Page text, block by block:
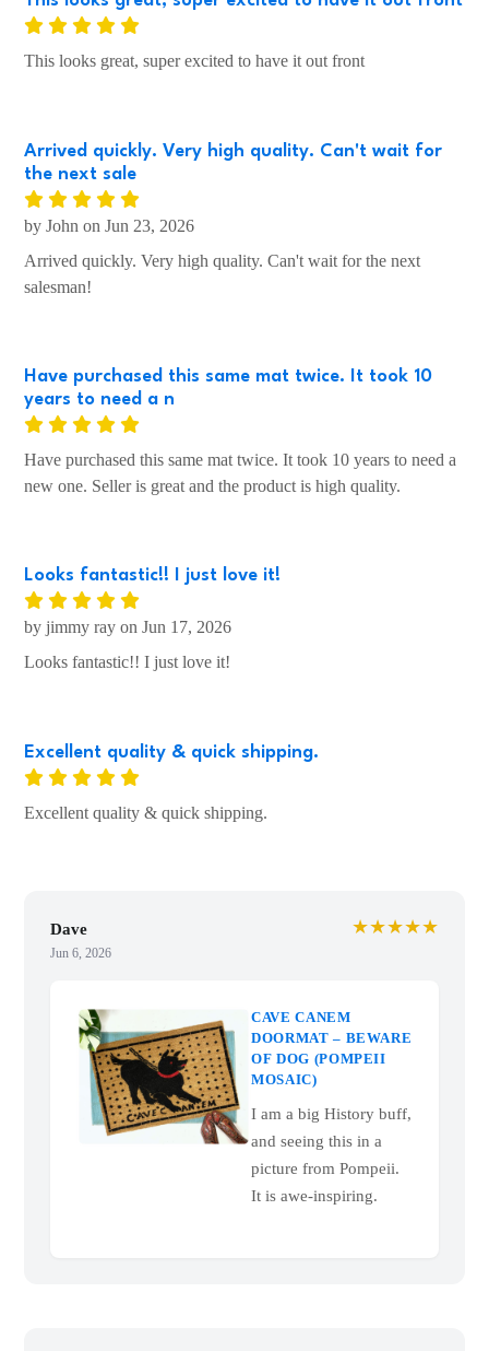
This looks great, super excited to have it out front
Arrived quickly. Very high quality. Can't wait for
the next sale
by John on Jun 23, 2026
Arrived quickly. Very high quality. Can't wait for the next
salesman!
Have purchased this same mat twice. It took 10
years to need a n
Have purchased this same mat twice. It took 10 years to need a
new one. Seller is great and the product is high quality.
Looks fantastic!! I just love it!
by jimmy ray on Jun 17, 2026
Looks fantastic!! I just love it!
Excellent quality & quick shipping.
Excellent quality & quick shipping.
Dave
Jun 6, 2026
★★★★★
CAVE CANEM
DOORMAT – BEWARE
OF DOG (POMPEII
MOSAIC)
I am a big History buff,
and seeing this in a
picture from Pompeii.
It is awe-inspiring.